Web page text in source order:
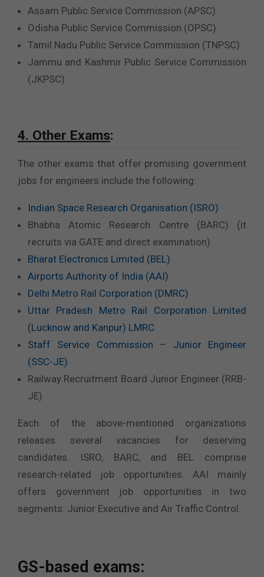
Assam Public Service Commission (APSC)
Odisha Public Service Commission (OPSC)
Tamil Nadu Public Service Commission (TNPSC)
Jammu and Kashmir Public Service Commission
(JKPSC)
4. Other Exams:
The other exams that offer promising government
jobs for engineers include the following:
Indian Space Research Organisation (ISRO)
Bhabha Atomic Research Centre (BARC) (it
recruits via GATE and direct examination)
Bharat Electronics Limited (BEL)
Airports Authority of India (AAI)
Delhi Metro Rail Corporation (DMRC)
Uttar Pradesh Metro Rail Corporation Limited
(Lucknow and Kanpur) LMRC
Staff Service Commission – Junior Engineer
(SSC-JE)
Railway Recruitment Board Junior Engineer (RRB-
JE)
Each of the above-mentioned organizations
releases several vacancies for deserving
candidates. ISRO, BARC, and BEL comprise
research-related job opportunities. AAI mainly
offers government job opportunities in two
segments: Junior Executive and Air Traffic Control.
GS-based exams: